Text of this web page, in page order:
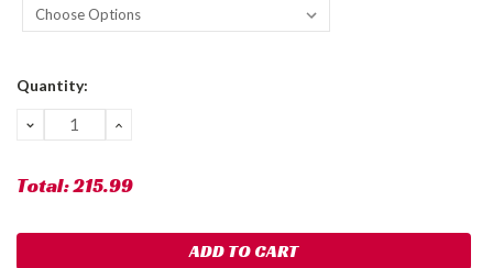
Current
Quantity:
DECREASE
QUANTITY:
INCREASE
Total:215.99